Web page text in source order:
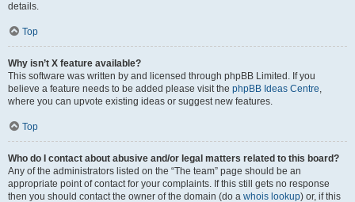
details.
Top
Why isn’t X feature available?
This software was written by and licensed through phpBB Limited. If you
believe a feature needs to be added please visit the phpBB Ideas Centre,
where you can upvote existing ideas or suggest new features.
Top
Who do I contact about abusive and/or legal matters related to this board?
Any of the administrators listed on the “The team” page should be an
appropriate point of contact for your complaints. If this still gets no response
then you should contact the owner of the domain (do a whois lookup) or, if this